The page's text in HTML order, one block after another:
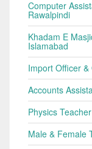
Computer
Rawalpindi
Khadam E
Islamabad
Import Officer
Accounts
Physics
Male & Female